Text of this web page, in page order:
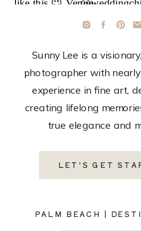
LET'S GET
PALM BEACH |
Sunny Lee is a
photographer with
experience in fine art,
creating lifelong
true elegance and